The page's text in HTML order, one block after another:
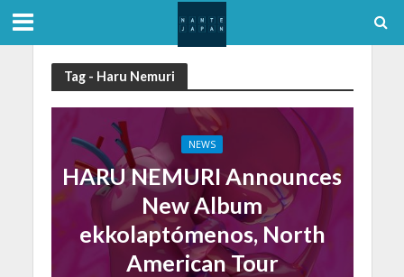
Tag - Haru Nemuri
NEWS
HARU NEMURI Announces
New Album
ekkolaptómenos, North
American Tour